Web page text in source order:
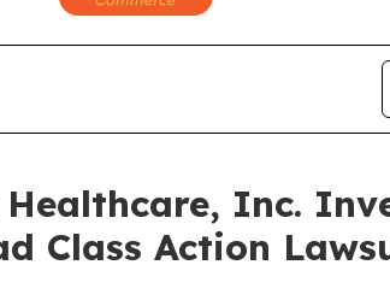
Healthcare, Inc.
Class Action